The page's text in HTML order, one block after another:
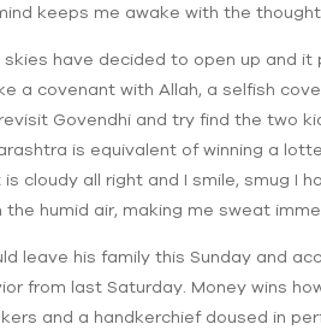
keeps me awake with the
have decided to open up and
a covenant with Allah, a selfish
Govendhi and try find the two
is equivalent of winning a
cloudy all right and I smile, smug I
humid air, making me sweat
leave his family this Sunday and
from last Saturday. Money wins
and a handkerchief doused in